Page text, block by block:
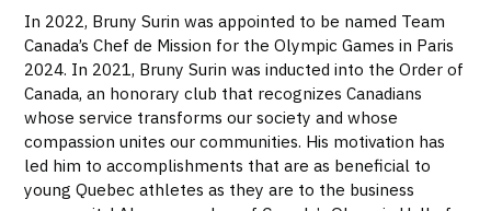
In 2022, Bruny Surin was appointed to be named Team
Canada’s Chef de Mission for the Olympic Games in Paris
2024. In 2021, Bruny Surin was inducted into the Order of
Canada, an honorary club that recognizes Canadians
whose service transforms our society and whose
compassion unites our communities. His motivation has
led him to accomplishments that are as beneficial to
young Quebec athletes as they are to the business